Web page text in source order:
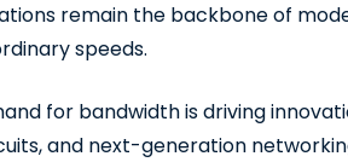
remain the backbone of
speeds.
for bandwidth is driving
and next-generation